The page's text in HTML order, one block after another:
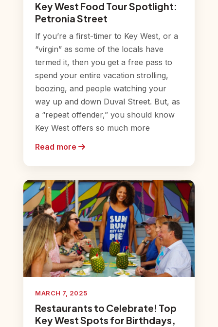
Key West Food Tour Spotlight:
Petronia Street
If you’re a first-timer to Key West, or a
“virgin” as some of the locals have
termed it, then you get a free pass to
spend your entire vacation strolling,
boozing, and people watching your
way up and down Duval Street. But, as
a “repeat offender,” you should know
Key West offers so much more
Read more
MARCH 7, 2025
Restaurants to Celebrate! Top
Key West Spots for Birthdays,